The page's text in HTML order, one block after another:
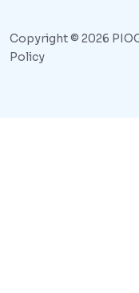
Copyright © 2026
Policy